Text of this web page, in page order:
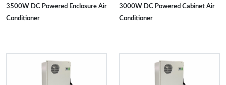
3500W DC Powered Enclosure Air
Conditioner
3000W DC Powered Cabinet Air
Conditioner